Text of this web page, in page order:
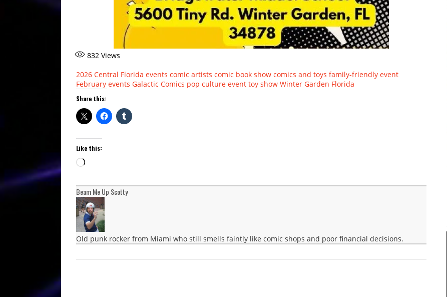
832 Views
2026 Central Florida events comic artists comic book show comics and toys family-friendly event
February events Galactic Comics pop culture event toy show Winter Garden Florida
Share this:
Like this:
Loading…
Beam Me Up Scotty
Old punk rocker from Miami who still smells faintly like comic shops and poor financial decisions.